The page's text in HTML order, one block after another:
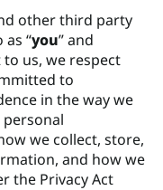
other third party
“you” and
us, we respect
to
in the way we
we collect, store,
and how we
the Privacy Act